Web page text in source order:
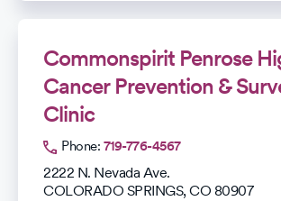
Commonspirit Penrose
Cancer Prevention &
Clinic
Phone: 719-776-4567
2222 N. Nevada Ave.
COLORADO SPRINGS,CO 80907